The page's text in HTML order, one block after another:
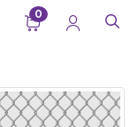
0